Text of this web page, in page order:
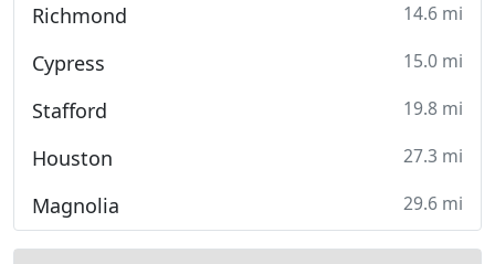
Richmond 14.6 mi
Cypress 15.0 mi
Stafford 19.8 mi
Houston 27.3 mi
Magnolia 29.6 mi